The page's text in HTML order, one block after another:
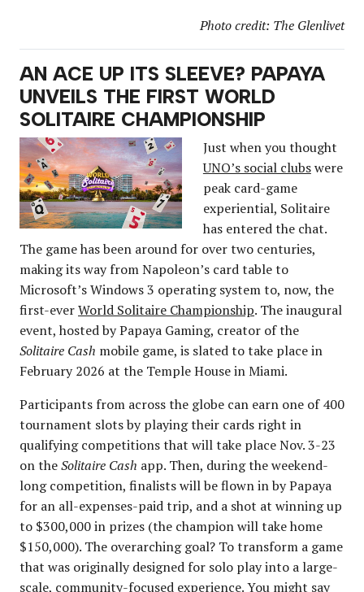
Photo credit: The Glenlivet
AN ACE UP ITS SLEEVE? PAPAYA
UNVEILS THE FIRST WORLD
SOLITAIRE CHAMPIONSHIP
Just when you thought
UNO’s social clubswere
peak card-game
experiential, Solitaire
has entered the chat.
The game has been around for over two centuries,
making its way from Napoleon’s card table to
Microsoft’s Windows 3 operating system to, now, the
first-everWorld Solitaire Championship. The inaugural
event, hosted by Papaya Gaming, creator of the
Solitaire Cash mobile game, is slated to take place in
February 2026 at the Temple House in Miami.
Participants from across the globe can earn one of 400
tournament slots by playing their cards right in
qualifying competitions that will take place Nov. 3-23
on theSolitaire Cash app. Then, during the weekend-
long competition, finalists will be flown in by Papaya
for an all-expenses-paid trip, and a shot at winning up
to $300,000 in prizes (the champion will take home
$150,000). The overarching goal? To transform a game
that was originally designed for solo play into a large-
scale, community-focused experience. You might say